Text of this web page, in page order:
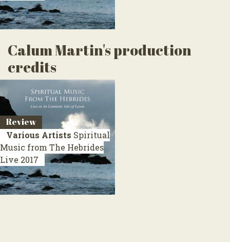
Calum Martin's production
credits
Review
Various Artists Spiritual
Music from The Hebrides
Live 2017